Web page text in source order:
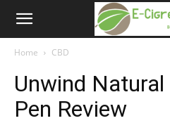
cigreviews.org.uk
Home CBD
Unwind Natural
Pen Review